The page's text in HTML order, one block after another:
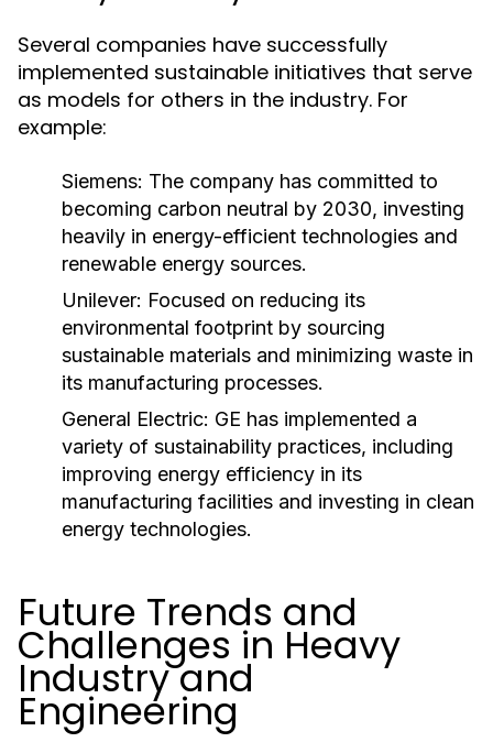
Several companies have successfully
implemented sustainable initiatives that serve
as models for others in the industry. For
example:
Siemens: The company has committed to
becoming carbon neutral by 2030, investing
heavily in energy-efficient technologies and
renewable energy sources.
Unilever: Focused on reducing its
environmental footprint by sourcing
sustainable materials and minimizing waste in
its manufacturing processes.
General Electric: GE has implemented a
variety of sustainability practices, including
improving energy efficiency in its
manufacturing facilities and investing in clean
energy technologies.
Future Trends and
Challenges in Heavy
Industry and
Engineering